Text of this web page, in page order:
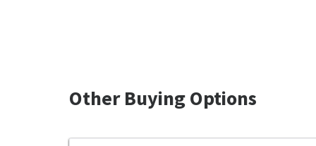
Other Buying Options